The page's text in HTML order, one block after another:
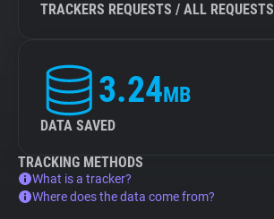
TRACKERS REQUESTS / ALL REQUESTS
3.24MB
DATA SAVED
TRACKING METHODS
What is a tracker?
Where does the data come from?